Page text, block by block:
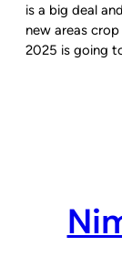
is a big deal
new areas
2025 is going